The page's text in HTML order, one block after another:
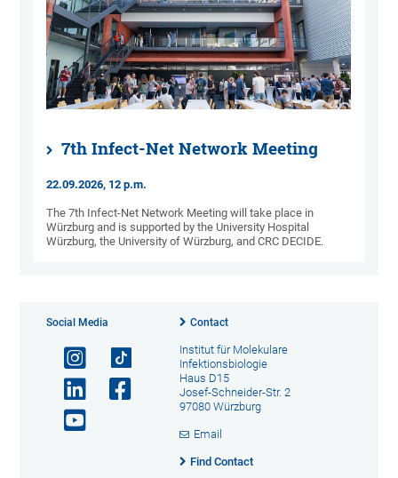
7th Infect-Net Network Meeting
22.09.2026, 12 p.m.
The 7th Infect-Net Network Meeting will take place in
Würzburg and is supported by the University Hospital
Würzburg, the University of Würzburg, and CRC DECIDE.
Social Media Contact
Institut für Molekulare
Infektionsbiologie
Haus D15
Josef-Schneider-Str. 2
97080 Würzburg
Email
Find Contact